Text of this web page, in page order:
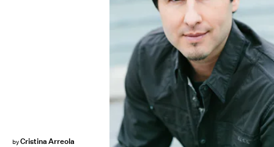
byCristina Arreola